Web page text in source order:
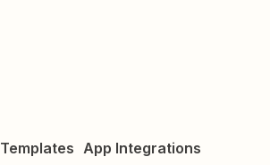
Templates App Integrations